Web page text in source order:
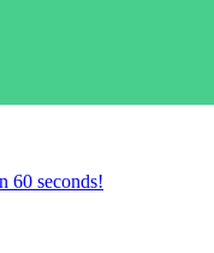
60 seconds!